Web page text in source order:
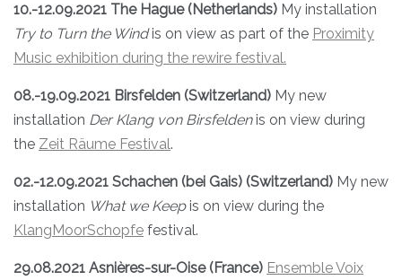
10.-12.09.2021 The Hague (Netherlands) My installation
Try to Turn the Windis on view as part of the Proximity
Music exhibition during the rewire festival.
08.-19.09.2021 Birsfelden (Switzerland) My new
installation Der Klang von Birsfeldenis on view during
the Zeit Räume Festival.
02.-12.09.2021 Schachen (bei Gais) (Switzerland) My new
installation What we Keepis on view during the
KlangMoorSchopfe festival.
29.08.2021 Asnières-sur-Oise (France) Ensemble Voix